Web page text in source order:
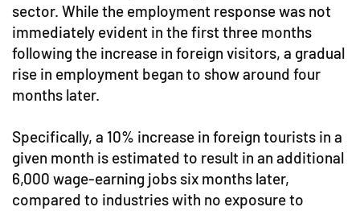
sector. While the employment response was not
immediately evident in the first three months
following the increase in foreign visitors, a gradual
rise in employment began to show around four
months later.
Specifically, a 10% increase in foreign tourists in a
given month is estimated to result in an additional
6,000 wage-earning jobs six months later,
compared to industries with no exposure to